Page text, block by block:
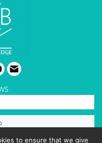
email
to ensure that we give